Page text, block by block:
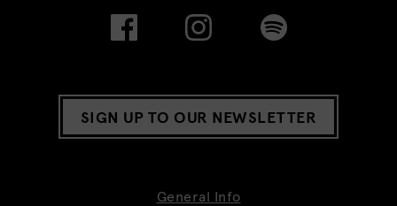
SIGN UP TO OUR NEWSLETTER
General Info